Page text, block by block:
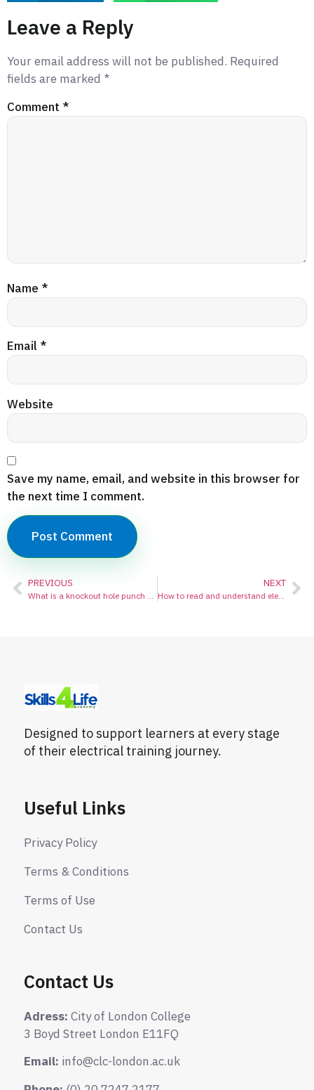
Leave a Reply
Your email address will not be published. Required
fields are marked *
Comment *
Name *
Email *
Website
Save my name, email, and website in this browser for
the next time I comment.
PREVIOUS NEXT
How to read and understand electrical schematic diagrams:
Designed to support learners at every stage
of their electrical training journey.
Useful Links
Privacy Policy
Terms & Conditions
Terms of Use
Contact Us
Contact Us
Adress: City of London College
3 Boyd Street London E11FQ
Email: info@clc-london.ac.uk